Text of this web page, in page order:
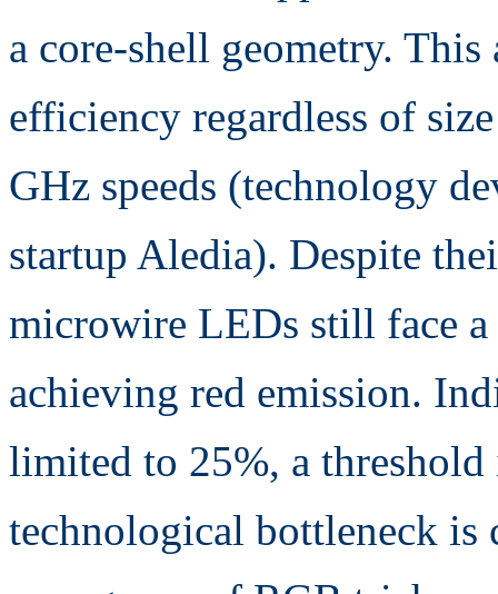
a core-shell geometry.
efficiency regardless of
GHz speeds (technology
startup Aledia). Despite
microwire LEDs still face
achieving red emission.
limited to 25%, a
technological bottleneck